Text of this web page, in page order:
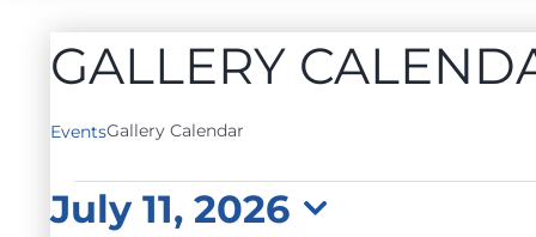
GALLERY
EventsGallery Calendar
EVENTS
July 11, 2026